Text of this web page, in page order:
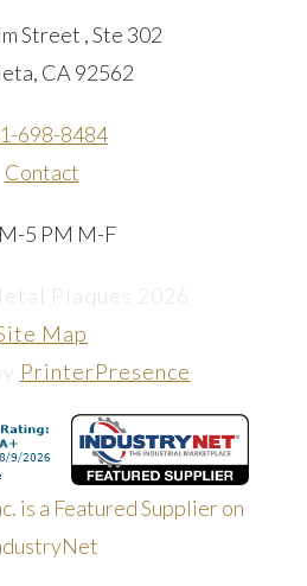
Street , Ste 302
CA 92562
698-8484
Contact
5 PM M-F
Plaques 2026
Map
PrinterPresence
is a Featured Supplier on